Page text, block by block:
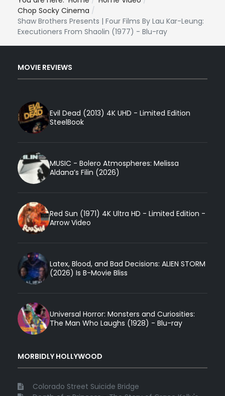
Chop Socky Cinema
Shaw Brothers Presents | Four Films By Lau Kar-Leung:
Executioners From Shaolin (1977) - Blu-ray
MOVIE REVIEWS
Evil Dead (2013) 4K UHD - Limited Edition
SteelBook
MUSIC - Bolero Atmospheres: Melissa
Aldana’s Filin (2026)
Red Sun (1971) 4K Ultra HD - Limited Edition -
Arrow Video
Latex, Blood, and Bad Decisions: ALIEN STORM
(2026) Is B-Movie Bliss
Universal Horror: Monsters and Curiosities:
The Man Who Laughs (1928) - Blu-ray
MORBIDLY HOLLYWOOD
Colorado Street Suicide Bridge